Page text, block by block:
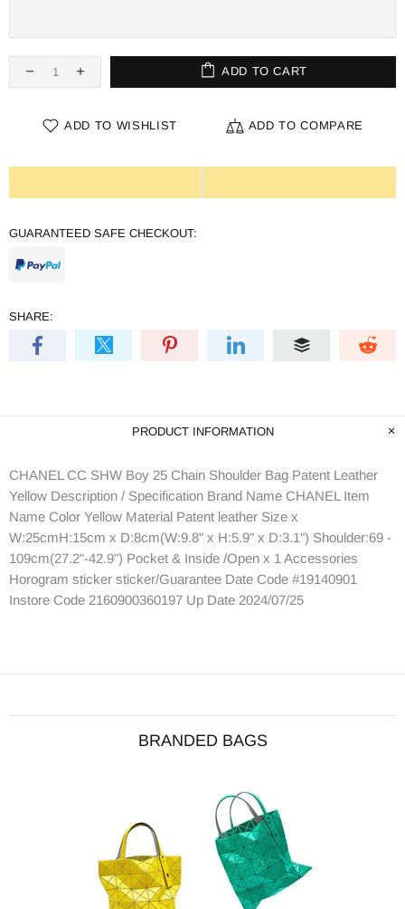
ADD TO CART
ADD TO WISHLIST ADD TO COMPARE
GUARANTEED SAFE CHECKOUT:
SHARE:
PRODUCT INFORMATION
CHANEL CC SHW Boy 25 Chain Shoulder Bag Patent Leather
Yellow Description / Specification Brand Name CHANEL Item
Name Color Yellow Material Patent leather Size x
W:25cmH:15cm x D:8cm(W:9.8" x H:5.9" x D:3.1") Shoulder:69 -
109cm(27.2"-42.9") Pocket & Inside /Open x 1 Accessories
Horogram sticker sticker/Guarantee Date Code #19140901
Instore Code 2160900360197 Up Date 2024/07/25
BRANDED BAGS